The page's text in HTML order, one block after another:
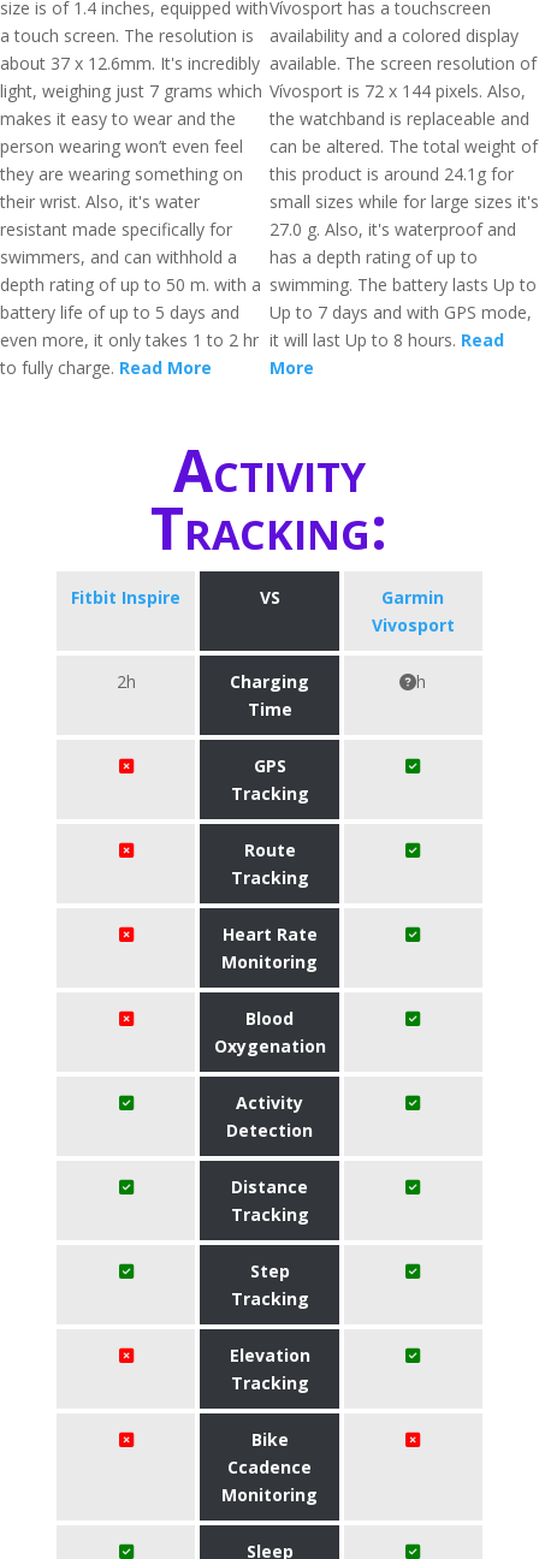
size is of 1.4 inches, equipped with
a touch screen. The resolution is
about 37 x 12.6mm. It's incredibly
light, weighing just 7 grams which
makes it easy to wear and the
person wearing won’t even feel
they are wearing something on
their wrist. Also, it's water
resistant made specifically for
swimmers, and can withhold a
depth rating of up to 50 m. with a
battery life of up to 5 days and
even more, it only takes 1 to 2 hr
to fully charge. Read More
Vívosport has a touchscreen
availability and a colored display
available. The screen resolution of
Vívosport is 72 x 144 pixels. Also,
the watchband is replaceable and
can be altered. The total weight of
this product is around 24.1g for
small sizes while for large sizes it's
27.0 g. Also, it's waterproof and
has a depth rating of up to
swimming. The battery lasts Up to
Up to 7 days and with GPS mode,
it will last Up to 8 hours. Read
More
Activity
Tracking:
Fitbit Inspire VS
Garmin
Vivosport
2h
Charging
Time
h
GPS
Tracking
Route
Tracking
Heart Rate
Monitoring
Blood
Oxygenation
Activity
Detection
Distance
Tracking
Step
Tracking
Elevation
Tracking
Bike
Ccadence
Monitoring
Sleep